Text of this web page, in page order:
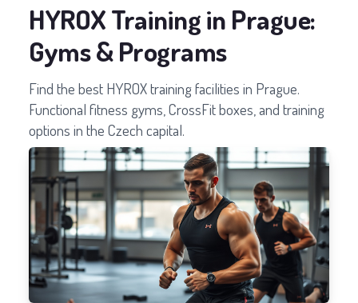
HYROX Training in Prague:
Gyms & Programs
Find the best HYROX training facilities in Prague.
Functional fitness gyms, CrossFit boxes, and training
options in the Czech capital.